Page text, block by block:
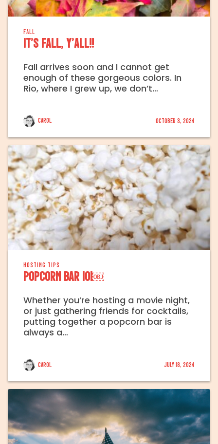
FALL
It’s fall, y’all!!
Fall arrives soon and I cannot get
enough of these gorgeous colors. In
Rio, where I grew up, we don’t…
Carol October 3, 2024
HOSTING TIPS
Popcorn Bar 101￼
Whether you’re hosting a movie night,
or just gathering friends for cocktails,
putting together a popcorn bar is
always a…
Carol July 18, 2024